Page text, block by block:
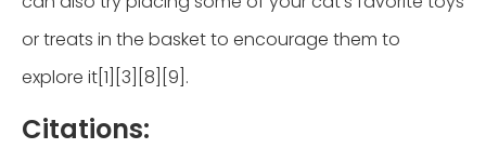
or treats in the basket to encourage them to
explore it[1][3][8][9].
Citations: